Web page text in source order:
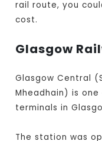
rail route, you
cost.
Glasgow
Glasgow Central
Mheadhain) is
terminals in
The station was